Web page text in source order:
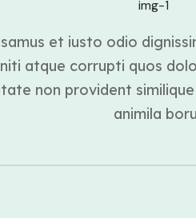
et iusto odio
atque corrupti quos
non provident
animila